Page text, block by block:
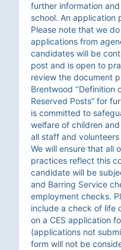
further information
school. An application
Please note that we
applications from
candidates will be
post and is open to
review the document
Brentwood
Reserved Posts” for
is committed to
welfare of children
all staff and
We will ensure that all
practices reflect this
candidate will be
and Barring Service
employment checks.
include a check of life
on a CES application
(applications not
form will not be